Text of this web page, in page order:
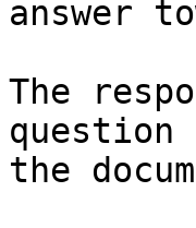
answer
The
question
the